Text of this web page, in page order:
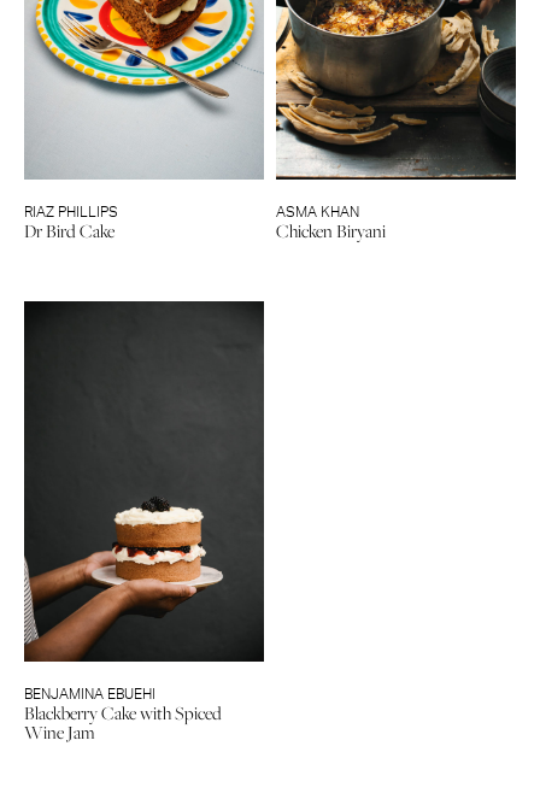
RIAZ PHILLIPS
Dr Bird Cake
ASMA KHAN
Chicken Biryani
BENJAMINA EBUEHI
Blackberry Cake with Spiced
Wine Jam